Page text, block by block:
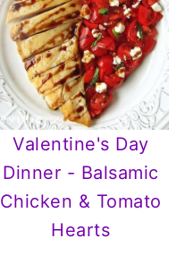
Valentine's Day
Dinner - Balsamic
Chicken & Tomato
Hearts